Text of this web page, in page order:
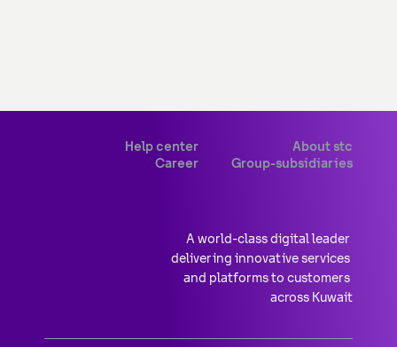
About stc
Help center
Group-subsidiaries
Career
A world-class digital leader
delivering innovative services
and platforms to customers
across Kuwait